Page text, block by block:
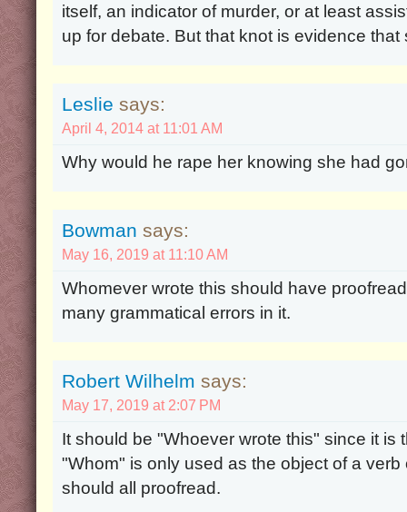
itself, an indicator of murder, or at least
up for debate. But that knot is evidence that
Leslie says:
April 4, 2014 at 11:01 AM
Why would he rape her knowing she had
Bowman says:
May 16, 2019 at 11:10 AM
Whomever wrote this should have
many grammatical errors in it.
Robert Wilhelm says:
May 17, 2019 at 2:07 PM
It should be "Whoever wrote this" since it is
"Whom" is only used as the object of a verb
should all proofread.